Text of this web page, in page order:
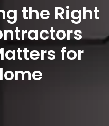
the Right
for